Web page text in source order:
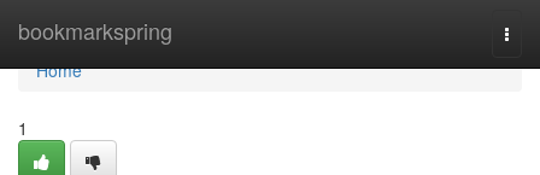
bookmarkspring
Home
Home
1